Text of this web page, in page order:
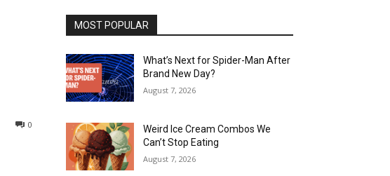
0
MOST POPULAR
What’s Next for Spider-Man After
Brand New Day?
August 7, 2026
Weird Ice Cream Combos We
Can’t Stop Eating
August 7, 2026